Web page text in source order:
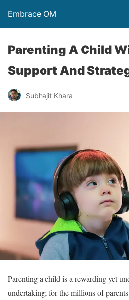
Embrace OM
Parenting A Child
Support And
Subhajit Khara
Parenting a child is a rewarding yet
undertaking; for the millions of